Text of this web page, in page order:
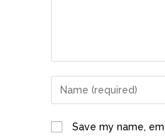
Save my name,